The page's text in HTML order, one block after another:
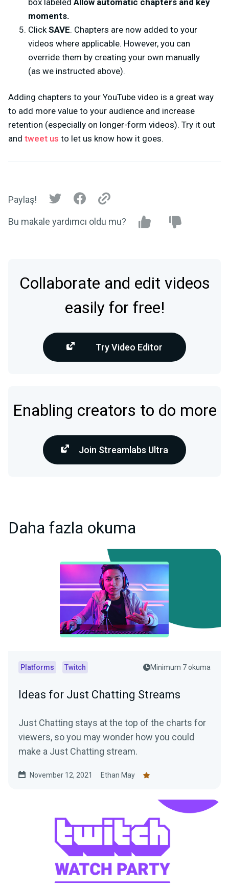
box labeled Allow automatic chapters and key
moments.
ClickSAVE. Chapters are now added to your
videos where applicable. However, you can
override them by creating your own manually
(as we instructed above).
Adding chapters to your YouTube video is a great way
to add more value to your audience and increase
retention (especially on longer-form videos). Try it out
and tweet us to let us know how it goes.
Paylaş!
Bu makale yardımcı oldu mu?
Collaborate and edit videos
easily for free!
Try Video Editor
Enabling creators to do more
Join Streamlabs Ultra
Daha fazla okuma
Platforms Twitch Minimum 7 okuma
Ideas for Just Chatting Streams
Just Chatting stays at the top of the charts for
viewers, so you may wonder how you could
make a Just Chatting stream.
November 12, 2021 Ethan May